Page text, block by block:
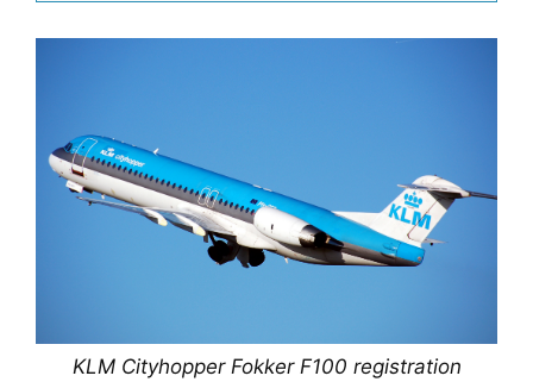
KLM Cityhopper Fokker F100 registration